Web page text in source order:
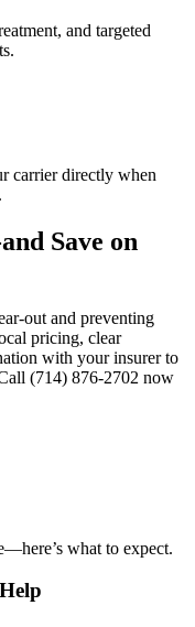
and targeted
carrier directly when
Save on
out and preventing
pricing, clear
with your insurer to
(714) 876-2702 now
what to expect.